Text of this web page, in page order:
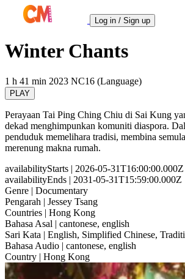
Log in / Sign up
Winter Chants
1 h 41 min 2023 NC16 (Language)
PLAY
Perayaan Tai Ping Ching Chiu di Sai Kung
dekad menghimpunkan komuniti diaspora.
penduduk memelihara tradisi, membina
merenung makna rumah.
availabilityStarts | 2026-05-31T16:00:00.000Z
availabilityEnds | 2031-05-31T15:59:00.000Z
Genre | Documentary
Pengarah | Jessey Tsang
Countries | Hong Kong
Bahasa Asal | cantonese, english
Sari Kata | English, Simplified Chinese,
Bahasa Audio | cantonese, english
Country | Hong Kong